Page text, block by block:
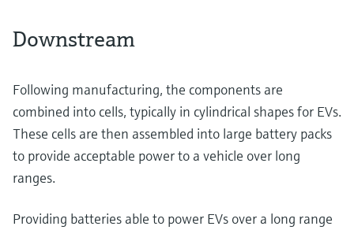
Downstream
Following manufacturing, the components are
combined into cells, typically in cylindrical shapes for EVs.
These cells are then assembled into large battery packs
to provide acceptable power to a vehicle over long
ranges.
Providing batteries able to power EVs over a long range